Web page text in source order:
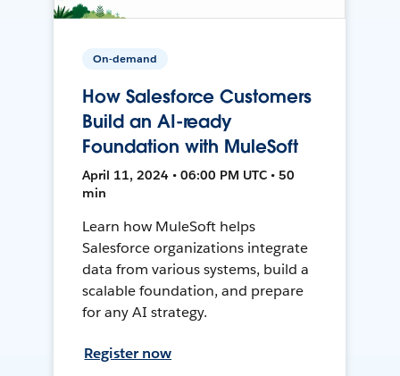
On-demand
How Salesforce Customers
Build an AI-ready
Foundation with MuleSoft
April 11, 2024 • 06:00 PM UTC • 50
min
Learn how MuleSoft helps
Salesforce organizations integrate
data from various systems, build a
scalable foundation, and prepare
for any AI strategy.
Register now